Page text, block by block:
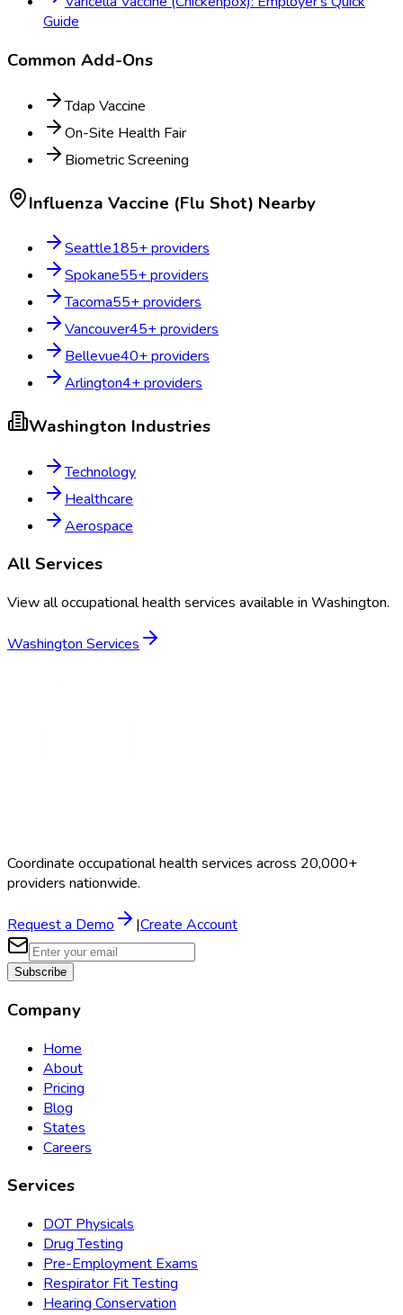
Guide
Common Add-Ons
Tdap Vaccine
On-Site Health Fair
Biometric Screening
Influenza Vaccine (Flu Shot) Nearby
Seattle185+ providers
Spokane55+ providers
Tacoma55+ providers
Vancouver45+ providers
Bellevue40+ providers
Arlington4+ providers
Washington Industries
Technology
Healthcare
Aerospace
All Services
View all occupational health services available in Washington.
Washington Services
Coordinate occupational health services across 20,000+
providers nationwide.
Request a Demo |Create Account
Subscribe
Company
Home
About
Pricing
Blog
States
Careers
Services
DOT Physicals
Drug Testing
Pre-Employment Exams
Respirator Fit Testing
Hearing Conservation